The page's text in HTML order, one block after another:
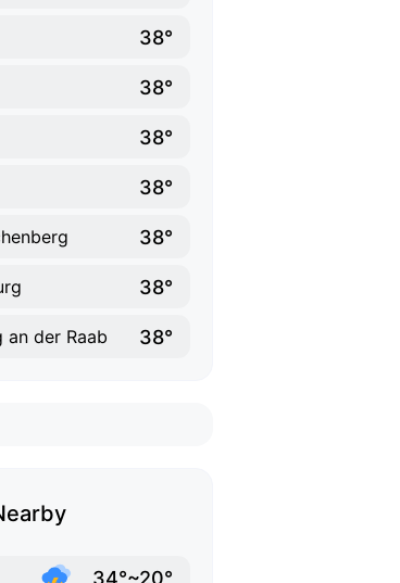
38°
38°
38°
38°
38°
38°
an der Raab 38°
34°~20°